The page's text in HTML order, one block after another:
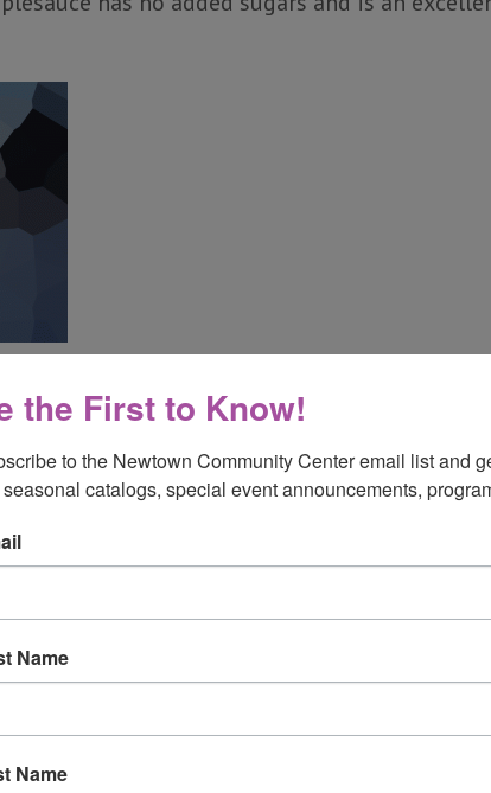
the First to Know!
to the Newtown Community Center email list and
catalogs, special event announcements,
Name
Name